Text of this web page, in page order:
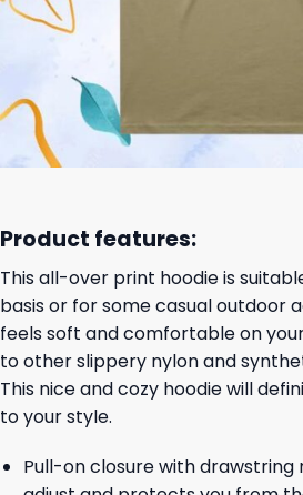
Product features:
This all-over print hoodie is
basis or for some casual outdoor
feels soft and comfortable on
to other slippery nylon and
This nice and cozy hoodie will
to your style.
Pull-on closure with drawstring